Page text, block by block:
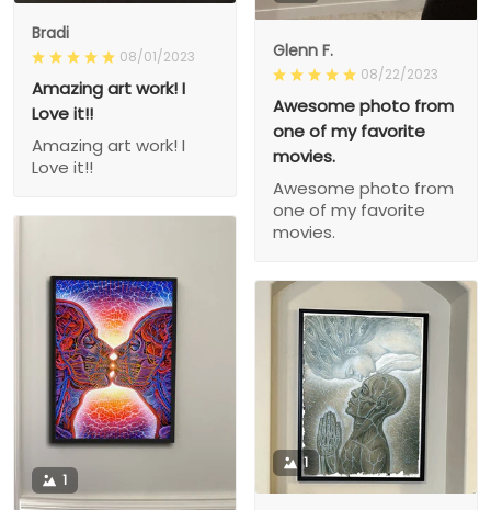
Bradi
08/01/2023
Amazing art work! I
Love it!!
Amazing art work! I
Love it!!
Glenn F.
08/22/2023
Awesome photo from
one of my favorite
movies.
Awesome photo from
one of my favorite
movies.
1
1